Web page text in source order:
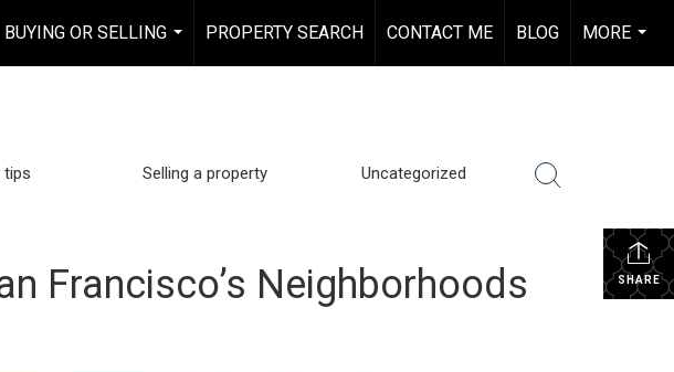
BUYING OR SELLING
...
PROPERTY SEARCH CONTACT ME BLOG
MORE
...
tips Selling a property Uncategorized
SHARE
Francisco’s Neighborhoods